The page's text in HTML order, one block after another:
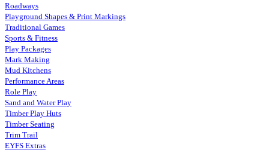
Roadways
Playground Shapes & Print Markings
Traditional Games
Sports & Fitness
Play Packages
Mark Making
Mud Kitchens
Performance Areas
Role Play
Sand and Water Play
Timber Play Huts
Timber Seating
Trim Trail
EYFS Extras